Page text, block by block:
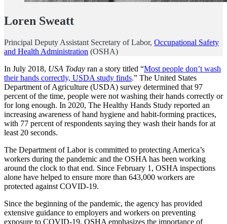
Loren Sweatt
Principal Deputy Assistant Secretary of Labor, Occupational Safety
and Health Administration (OSHA)
In July 2018, USA Today ran a story titled “Most people don’t wash
their hands correctly, USDA study finds.” The United States
Department of Agriculture (USDA) survey determined that 97
percent of the time, people were not washing their hands correctly or
for long enough. In 2020, The Healthy Hands Study reported an
increasing awareness of hand hygiene and habit-forming practices,
with 77 percent of respondents saying they wash their hands for at
least 20 seconds.
The Department of Labor is committed to protecting America’s
workers during the pandemic and the OSHA has been working
around the clock to that end. Since February 1, OSHA inspections
alone have helped to ensure more than 643,000 workers are
protected against COVID-19.
Since the beginning of the pandemic, the agency has provided
extensive guidance to employers and workers on preventing
exposure to COVID-19. OSHA emphasizes the importance of